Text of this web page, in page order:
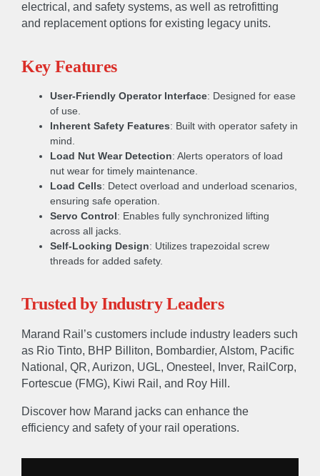
electrical, and safety systems, as well as retrofitting
and replacement options for existing legacy units.
Key Features
User-Friendly Operator Interface: Designed for ease
of use.
Inherent Safety Features: Built with operator safety in
mind.
Load Nut Wear Detection: Alerts operators of load
nut wear for timely maintenance.
Load Cells: Detect overload and underload scenarios,
ensuring safe operation.
Servo Control: Enables fully synchronized lifting
across all jacks.
Self-Locking Design: Utilizes trapezoidal screw
threads for added safety.
Trusted by Industry Leaders
Marand Rail’s customers include industry leaders such
as Rio Tinto, BHP Billiton, Bombardier, Alstom, Pacific
National, QR, Aurizon, UGL, Onesteel, Inver, RailCorp,
Fortescue (FMG), Kiwi Rail, and Roy Hill.
Discover how Marand jacks can enhance the
efficiency and safety of your rail operations.